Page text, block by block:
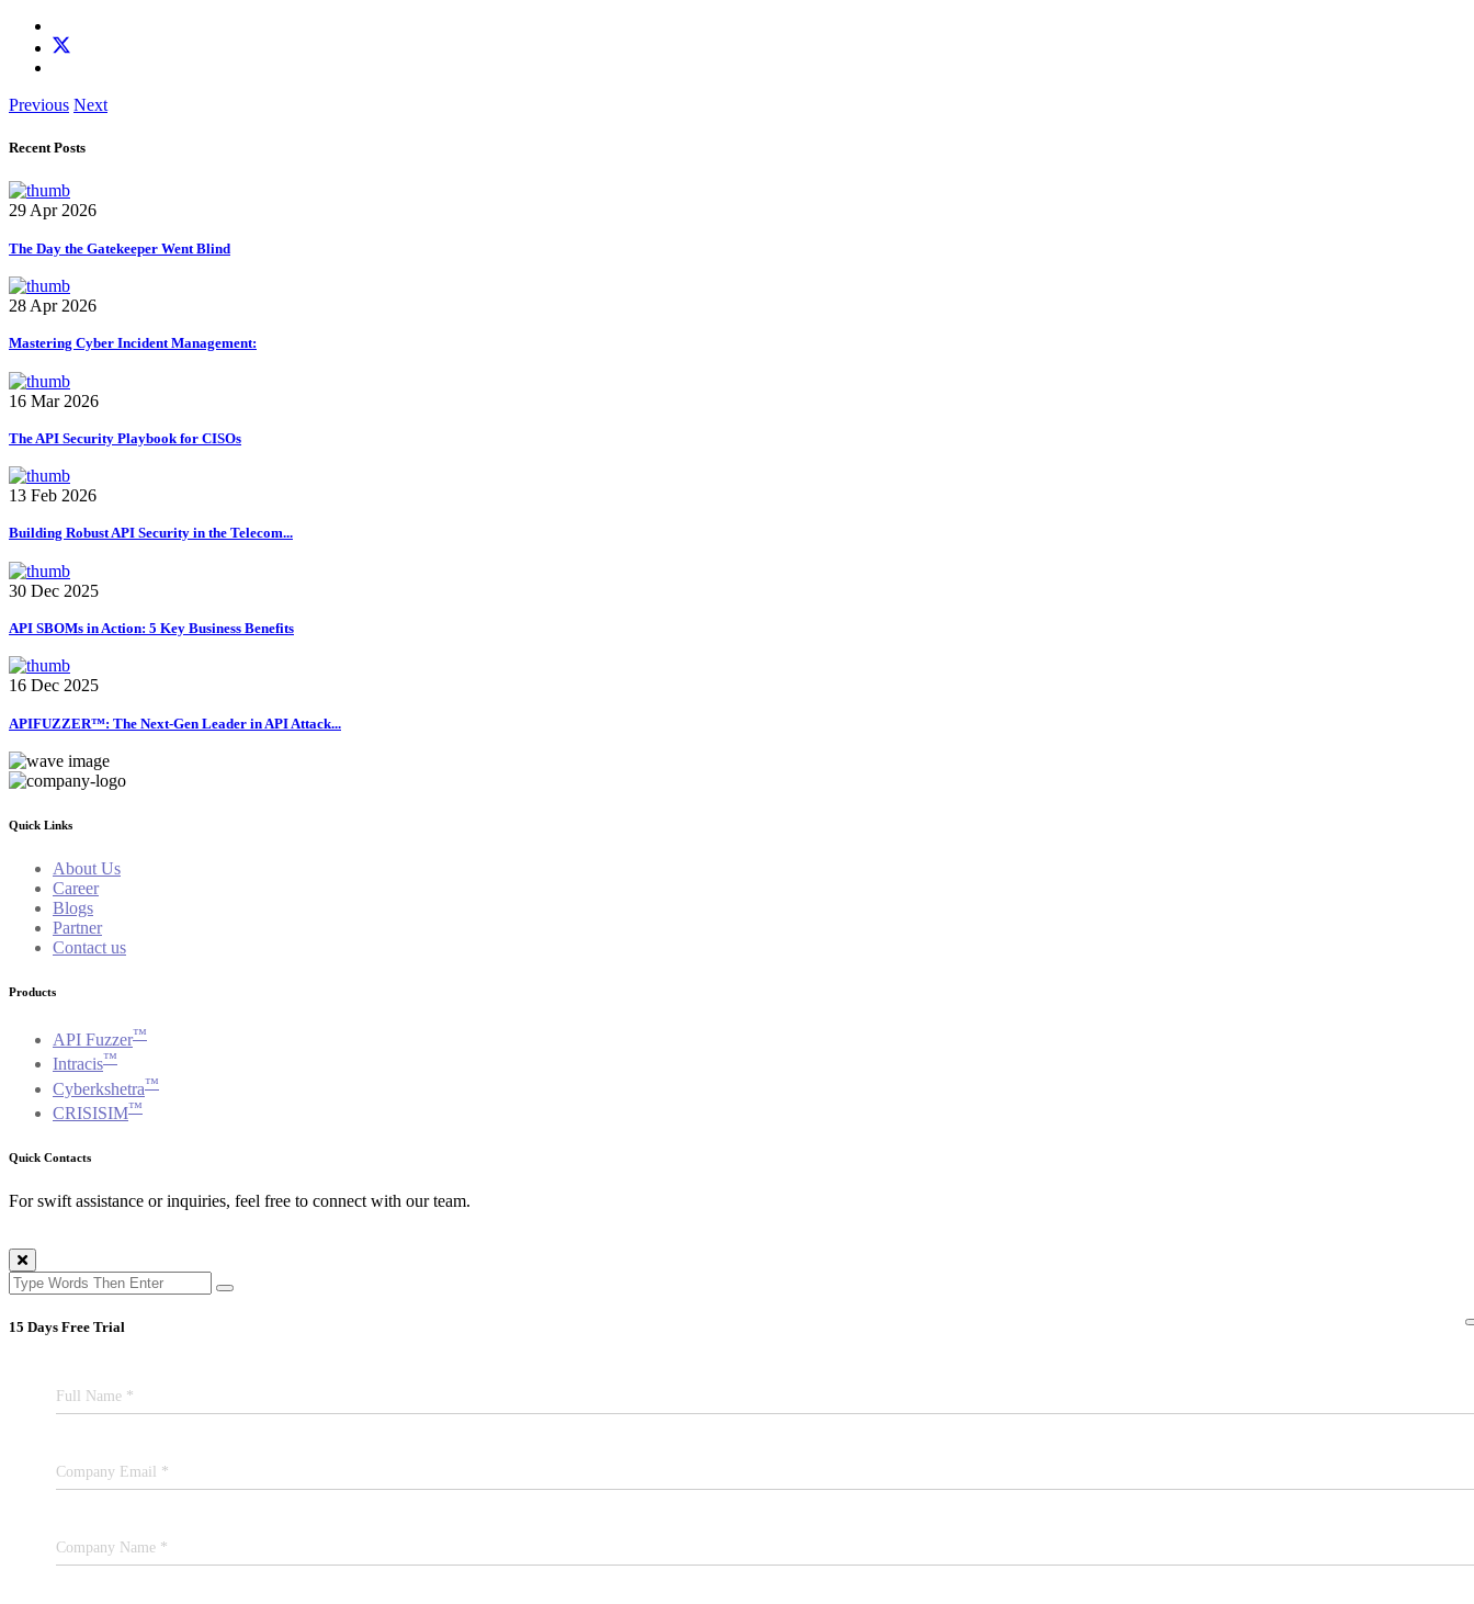
Previous Next
Recent Posts
29 Apr 2026
The Day the Gatekeeper Went Blind
28 Apr 2026
Mastering Cyber Incident Management:
16 Mar 2026
The API Security Playbook for CISOs
13 Feb 2026
Building Robust API Security in the Telecom...
30 Dec 2025
API SBOMs in Action: 5 Key Business Benefits
16 Dec 2025
APIFUZZER™: The Next-Gen Leader in API Attack...
Quick Links
About Us
Career
Blogs
Partner
Contact us
Products
API Fuzzer™
Intracis™
Cyberkshetra™
CRISISIM™
Quick Contacts
For swift assistance or inquiries, feel free to connect with our team.
15 Days Free Trial
Full Name *
Company Email *
Company Name *